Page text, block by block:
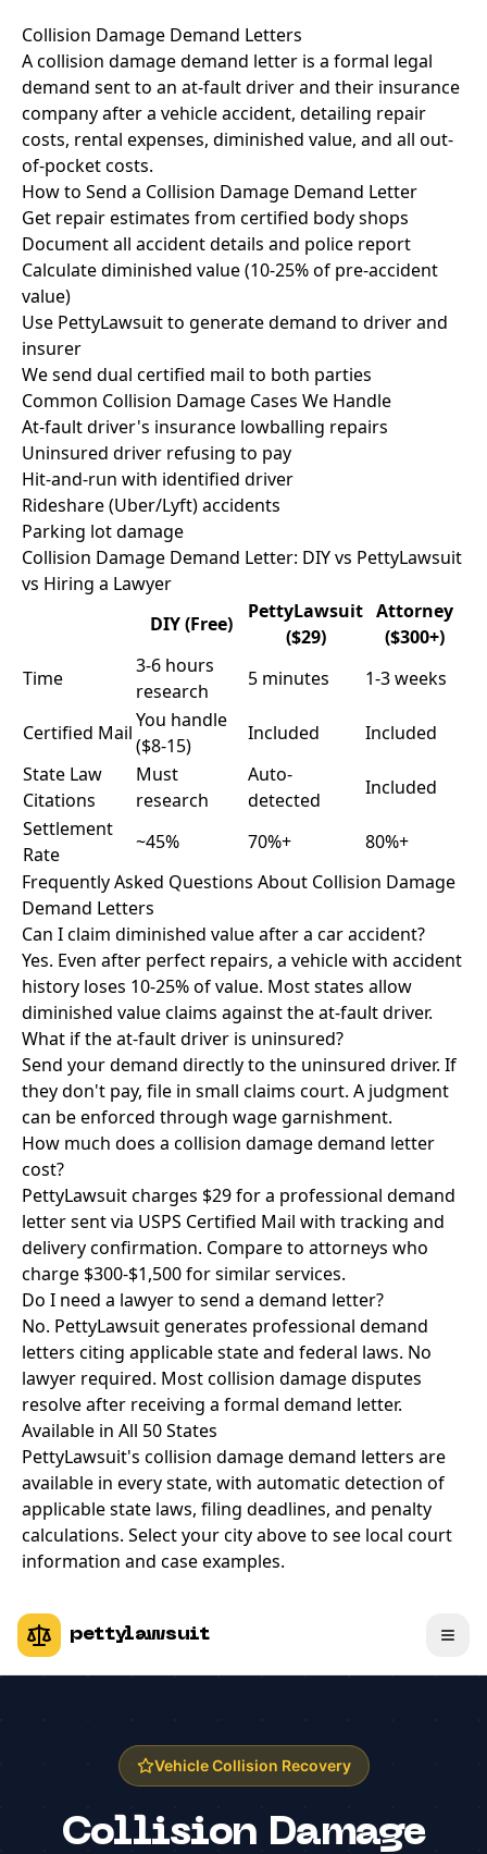
Collision Damage Demand Letters
A collision damage demand letter is a formal legal
demand sent to an at-fault driver and their insurance
company after a vehicle accident, detailing repair
costs, rental expenses, diminished value, and all out-
of-pocket costs.
How to Send a Collision Damage Demand Letter
Get repair estimates from certified body shops
Document all accident details and police report
Calculate diminished value (10-25% of pre-accident
value)
Use PettyLawsuit to generate demand to driver and
insurer
We send dual certified mail to both parties
Common Collision Damage Cases We Handle
At-fault driver's insurance lowballing repairs
Uninsured driver refusing to pay
Hit-and-run with identified driver
Rideshare (Uber/Lyft) accidents
Parking lot damage
Collision Damage Demand Letter: DIY vs PettyLawsuit
vs Hiring a Lawyer
DIY (Free)
PettyLawsuit
($29)
Attorney
($300+)
Time
3-6 hours
research
5 minutes 1-3 weeks
Certified Mail
You handle
($8-15)
Included
Included
State Law
Citations
Must
research
Auto-
detected
Included
Settlement
Rate
~45% 70%+
80%+
Frequently Asked Questions About Collision Damage
Demand Letters
Can I claim diminished value after a car accident?
Yes. Even after perfect repairs, a vehicle with accident
history loses 10-25% of value. Most states allow
diminished value claims against the at-fault driver.
What if the at-fault driver is uninsured?
Send your demand directly to the uninsured driver. If
they don't pay, file in small claims court. A judgment
can be enforced through wage garnishment.
How much does a collision damage demand letter
cost?
PettyLawsuit charges $29 for a professional demand
letter sent via USPS Certified Mail with tracking and
delivery confirmation. Compare to attorneys who
charge $300-$1,500 for similar services.
Do I need a lawyer to send a demand letter?
No. PettyLawsuit generates professional demand
letters citing applicable state and federal laws. No
lawyer required. Most collision damage disputes
resolve after receiving a formal demand letter.
Available in All 50 States
PettyLawsuit's collision damage demand letters are
available in every state, with automatic detection of
applicable state laws, filing deadlines, and penalty
calculations. Select your city above to see local court
information and case examples.
pettylawsuit
Vehicle Collision Recovery
Collision Damage